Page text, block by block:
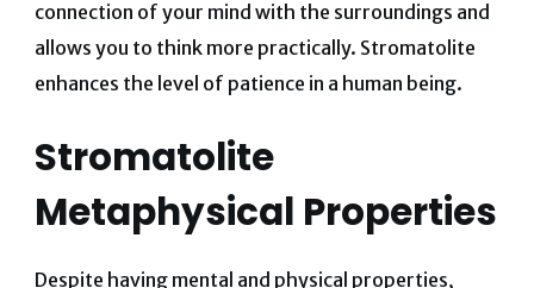
connection of your mind with the surroundings and
allows you to think more practically. Stromatolite
enhances the level of patience in a human being.
Stromatolite
Metaphysical Properties
Despite having mental and physical properties,